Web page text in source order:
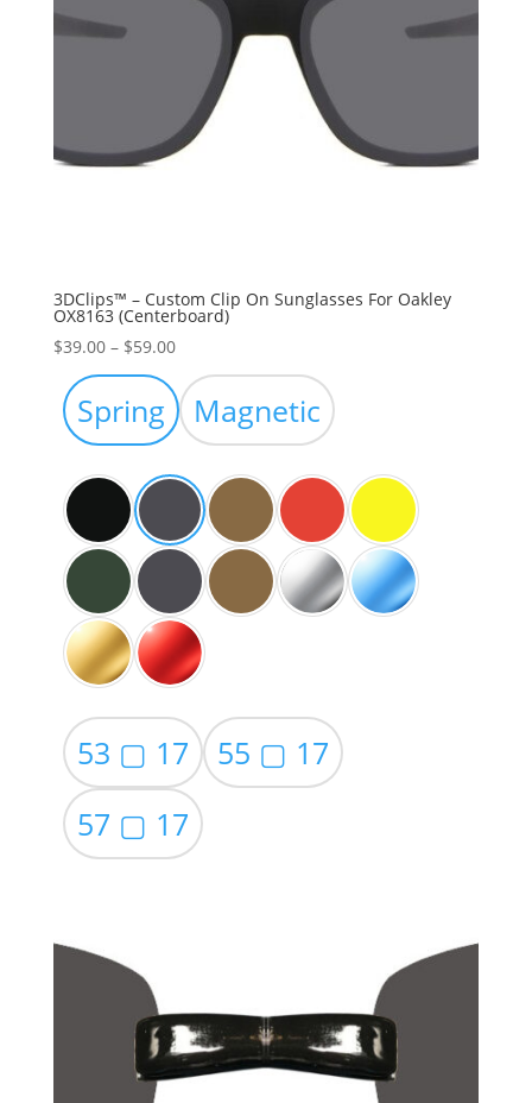
3DClips™ – Custom Clip On Sunglasses For Oakley
OX8163 (Centerboard)
$39.00 – $59.00Price
range:
$39.00
through
Spring Magnetic
53 ▢ 17
55 ▢ 17
57 ▢ 17